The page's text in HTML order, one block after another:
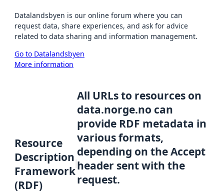
Datalandsbyen is our online forum where you can
request data, share experiences, and ask for advice
related to data sharing and information management.
Go to Datalandsbyen
More information
Resource
Description
Framework
(RDF)
All URLs to resources on
data.norge.no can
provide RDF metadata in
various formats,
depending on the Accept
header sent with the
request.